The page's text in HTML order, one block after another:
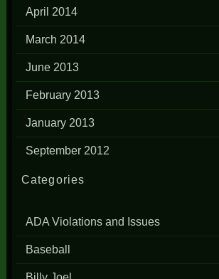
April 2014
March 2014
June 2013
February 2013
January 2013
September 2012
Categories
ADA Violations and Issues
Baseball